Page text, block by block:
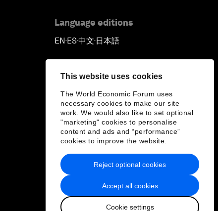
This website uses cookies
The World Economic Forum uses
necessary cookies to make our site
work. We would also like to set optional
"marketing" cookies to personalise
content and ads and “performance”
cookies to improve the website.
Accept all cookies
Cookie settings
Reject optional cookies
Language editions
EN▪ES▪中文▪ 日本語